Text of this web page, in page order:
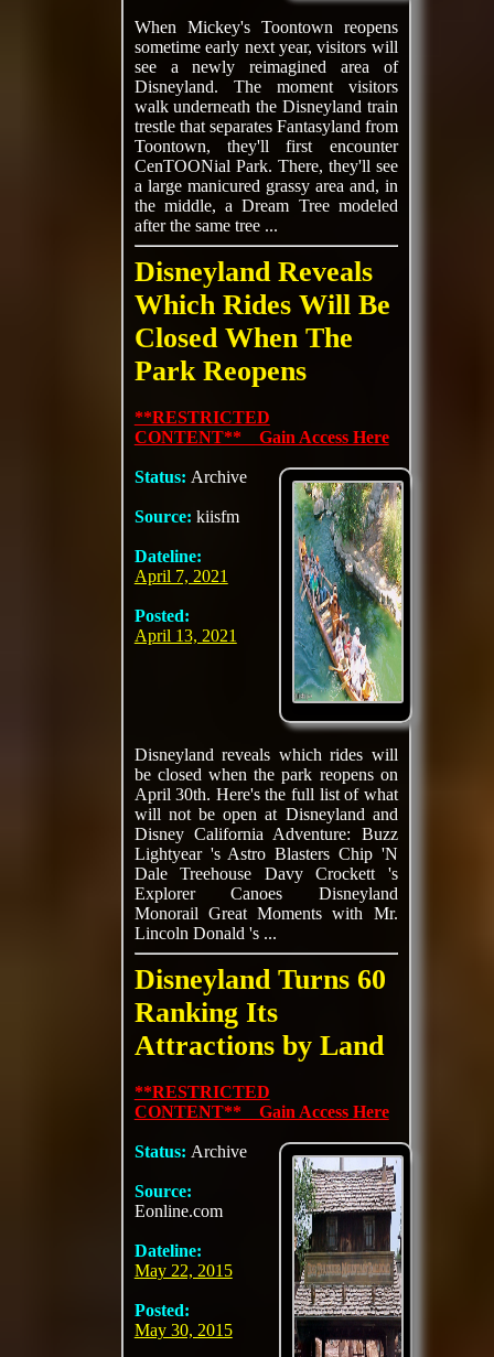
When Mickey's Toontown reopens
sometime early next year, visitors will
see a newly reimagined area of
Disneyland. The moment visitors
walk underneath the Disneyland train
trestle that separates Fantasyland from
Toontown, they'll first encounter
CenTOONial Park. There, they'll see
a large manicured grassy area and, in
the middle, a Dream Tree modeled
after the same tree ...
Disneyland Reveals
Which Rides Will Be
Closed When The
Park Reopens
**RESTRICTED
CONTENT** Gain Access Here
Status: Archive
Source: kiisfm
Dateline:
April 7, 2021
Posted:
April 13, 2021
Disneyland reveals which rides will
be closed when the park reopens on
April 30th. Here's the full list of what
will not be open at Disneyland and
Disney California Adventure: Buzz
Lightyear 's Astro Blasters Chip 'N
Dale Treehouse Davy Crockett 's
Explorer Canoes Disneyland
Monorail Great Moments with Mr.
Lincoln Donald 's ...
Disneyland Turns 60
Ranking Its
Attractions by Land
**RESTRICTED
CONTENT** Gain Access Here
Status: Archive
Source:
Eonline.com
Dateline:
May 22, 2015
Posted:
May 30, 2015